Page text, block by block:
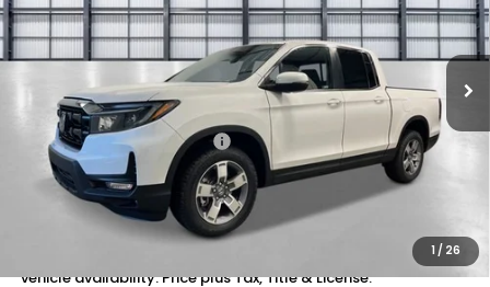
1 / 26
In Stock Ext. Int.
Less
TSRP:
$45,545
Yuma Protection Package:
+$2,625
Doc Fee
+$699
Total Price
*Please Note: We turn our inventory daily. Please confirm
vehicle availability. Price plus Tax, Title & License.